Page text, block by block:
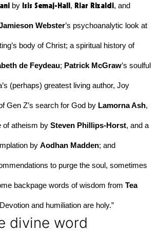
by Isis Semaj-Hall, Riar Rizaldi
Webster’s psychoanalytic look at
body of Christ; a spiritual history of
de Feydeau; Patrick McGraw’s soulful
(perhaps) greatest living author, Joy
Gen Z’s search for God by Lamorna Ash,
of atheism by Steven Phillips-Horst, and a
by Aodhan Madden
to purge the soul, sometimes
backpage words of wisdom from Tea
and humiliation are holy.”
divine word